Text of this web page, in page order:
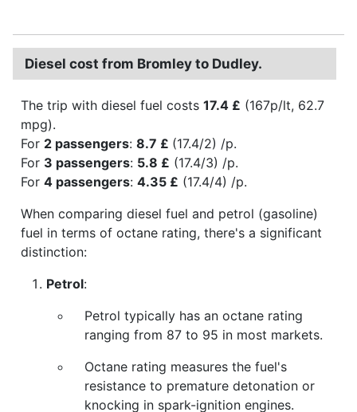
Diesel cost from Bromley to Dudley.
The trip with diesel fuel costs 17.4 £ (167p/lt, 62.7
mpg).
For 2 passengers: 8.7 £ (17.4/2) /p.
For 3 passengers: 5.8 £ (17.4/3) /p.
For 4 passengers: 4.35 £ (17.4/4) /p.
When comparing diesel fuel and petrol (gasoline)
fuel in terms of octane rating, there's a significant
distinction:
Petrol:
Petrol typically has an octane rating
ranging from 87 to 95 in most markets.
Octane rating measures the fuel's
resistance to premature detonation or
knocking in spark-ignition engines.